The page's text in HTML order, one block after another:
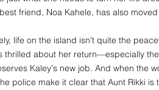
friend, Noa Kahele, has also
life on the island isn't quite the
thrilled about her return—especially
Kaley's new job. And when the
police make it clear that Aunt Rikki